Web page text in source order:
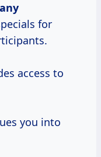
for
access to
you into